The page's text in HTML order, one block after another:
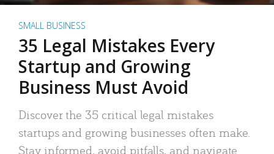
SMALL BUSINESS
35 Legal Mistakes Every
Startup and Growing
Business Must Avoid
Discover the 35 critical legal mistakes
startups and growing businesses often make.
Stay informed, avoid pitfalls, and navigate